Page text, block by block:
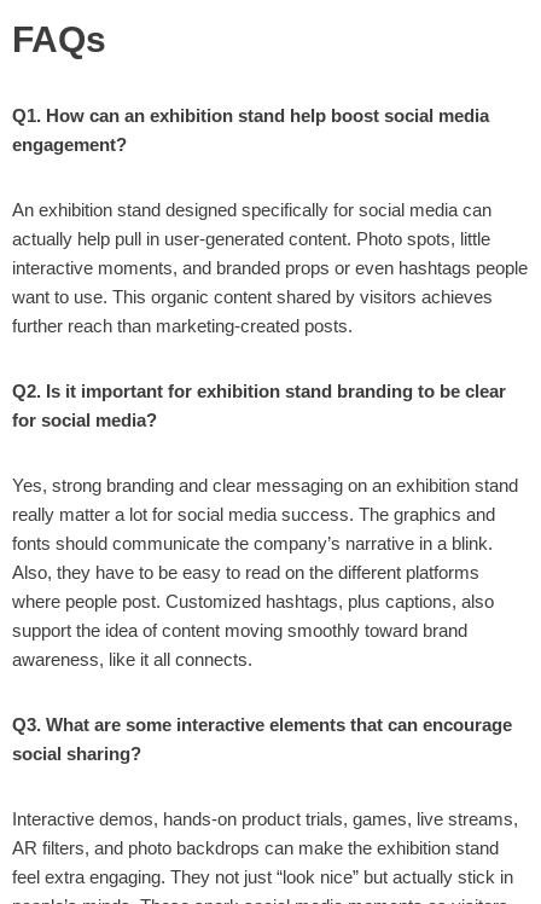
FAQs
Q1. How can an exhibition stand help boost social media
engagement?
An exhibition stand designed specifically for social media can
actually help pull in user-generated content. Photo spots, little
interactive moments, and branded props or even hashtags people
want to use. This organic content shared by visitors achieves
further reach than marketing-created posts.
Q2. Is it important for exhibition stand branding to be clear
for social media?
Yes, strong branding and clear messaging on an exhibition stand
really matter a lot for social media success. The graphics and
fonts should communicate the company’s narrative in a blink.
Also, they have to be easy to read on the different platforms
where people post. Customized hashtags, plus captions, also
support the idea of content moving smoothly toward brand
awareness, like it all connects.
Q3. What are some interactive elements that can encourage
social sharing?
Interactive demos, hands-on product trials, games, live streams,
AR filters, and photo backdrops can make the exhibition stand
feel extra engaging. They not just “look nice” but actually stick in